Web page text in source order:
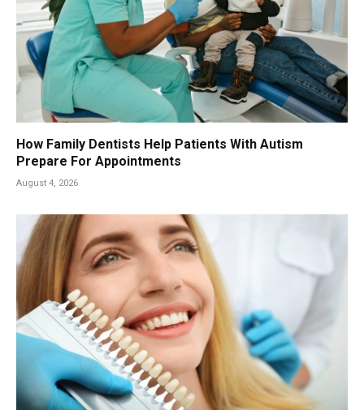
How Family Dentists Help Patients With Autism
Prepare For Appointments
August 4, 2026